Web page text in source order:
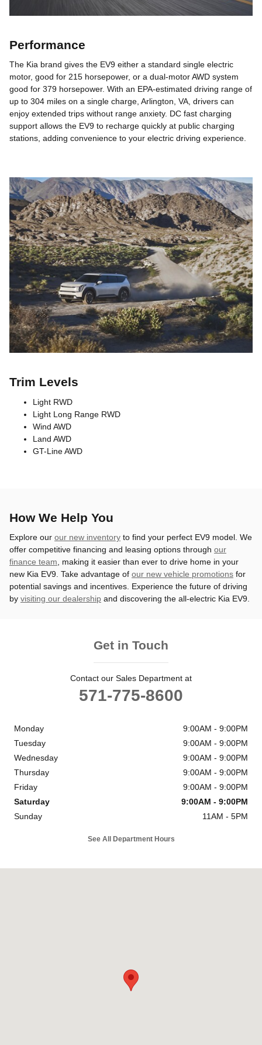
Performance
The Kia brand gives the EV9 either a standard single electric
motor, good for 215 horsepower, or a dual-motor AWD system
good for 379 horsepower. With an EPA-estimated driving range of
up to 304 miles on a single charge, Arlington, VA, drivers can
enjoy extended trips without range anxiety. DC fast charging
support allows the EV9 to recharge quickly at public charging
stations, adding convenience to your electric driving experience.
Trim Levels
Light RWD
Light Long Range RWD
Wind AWD
Land AWD
GT-Line AWD
How We Help You
Explore our our new inventory to find your perfect EV9 model. We
offer competitive financing and leasing options through our
finance team , making it easier than ever to drive home in your
new Kia EV9. Take advantage of our new vehicle promotions for
potential savings and incentives. Experience the future of driving
by visiting our dealership and discovering the all-electric Kia EV9.
Get in Touch
Contact our Sales Department at
571-775-8600
Monday
9:00AM - 9:00PM
Tuesday
9:00AM - 9:00PM
Wednesday
9:00AM - 9:00PM
Thursday
9:00AM - 9:00PM
Friday
9:00AM - 9:00PM
Saturday
9:00AM - 9:00PM
Sunday
11AM - 5PM
See All Department Hours